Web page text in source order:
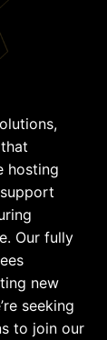
hosting
Our fully
new
seeking
to join our